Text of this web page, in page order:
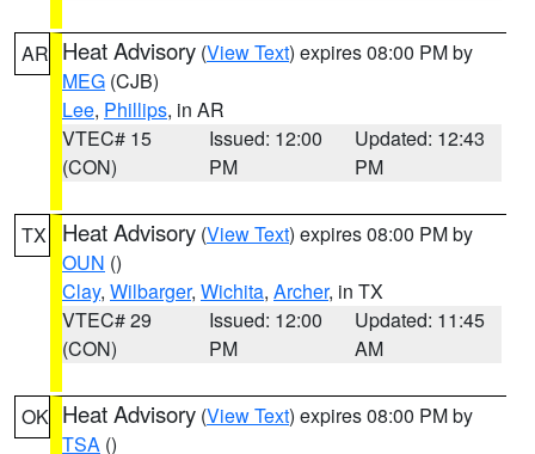
AR Heat Advisory (View Text) expires 08:00 PM by
MEG (CJB)
Lee, Phillips, in AR
VTEC# 15
(CON)
Issued: 12:00
PM
Updated: 12:43
PM
TX Heat Advisory (View Text) expires 08:00 PM by
OUN ()
Clay, Wilbarger, Wichita, Archer, in TX
VTEC# 29
(CON)
Issued: 12:00
PM
Updated: 11:45
AM
OK Heat Advisory (View Text) expires 08:00 PM by
TSA ()